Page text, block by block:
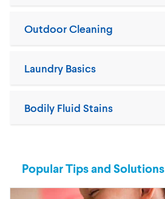
Bodily Fluid Stains
Laundry Basics
Outdoor Cleaning
Popular Tips and Solutions